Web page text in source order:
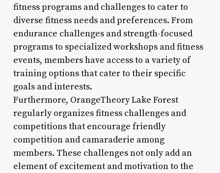
fitness programs and challenges to cater to
diverse fitness needs and preferences. From
endurance challenges and strength-focused
programs to specialized workshops and fitness
events, members have access to a variety of
training options that cater to their specific
goals and interests.
Furthermore, OrangeTheory Lake Forest
regularly organizes fitness challenges and
competitions that encourage friendly
competition and camaraderie among
members. These challenges not only add an
element of excitement and motivation to the